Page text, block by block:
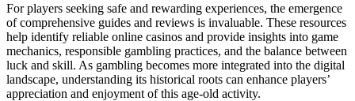
For players seeking safe and rewarding experiences, the emergence
of comprehensive guides and reviews is invaluable. These resources
help identify reliable online casinos and provide insights into game
mechanics, responsible gambling practices, and the balance between
luck and skill. As gambling becomes more integrated into the digital
landscape, understanding its historical roots can enhance players’
appreciation and enjoyment of this age-old activity.